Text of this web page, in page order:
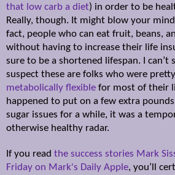
that low carb a diet) in order to be
Really, though. It might blow your
fact, people who can eat fruit, beans,
without having to increase their life
sure to be a shortened lifespan. I can’t
suspect these are folks who were
metabolically flexible for most of their
happened to put on a few extra
sugar issues for a while, it was a
otherwise healthy radar.
If you read the success stories Mark
Friday on Mark's Daily Apple, you’ll